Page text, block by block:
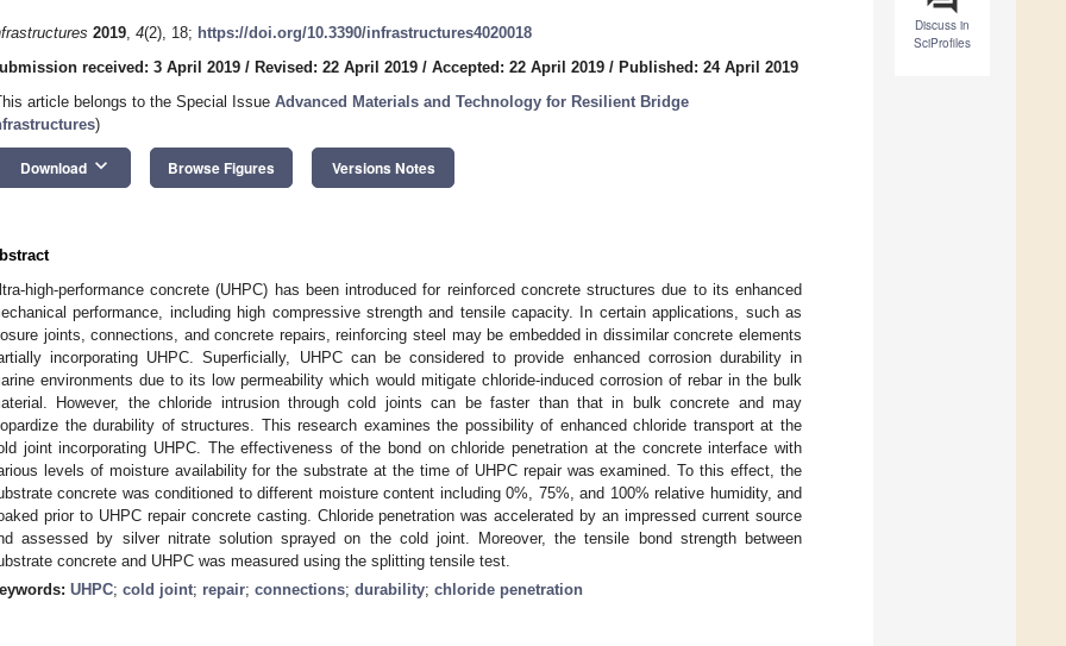
Discuss in
SciProfiles
2019, 4(2), 18; https://doi.org/10.3390/infrastructures4020018
received: 3 April 2019 / Revised: 22 April 2019 / Accepted: 22 April 2019 / Published: 24 April 2019
article belongs to the Special Issue Advanced Materials and Technology for Resilient Bridge
)
Download keyboard_arrow_down Browse Figures Versions Notes
high-performance concrete (UHPC) has been introduced for reinforced concrete structures due to its enhanced
performance, including high compressive strength and tensile capacity. In certain applications, such as
joints, connections, and concrete repairs, reinforcing steel may be embedded in dissimilar concrete elements
incorporating UHPC. Superficially, UHPC can be considered to provide enhanced corrosion durability in
environments due to its low permeability which would mitigate chloride-induced corrosion of rebar in the bulk
However, the chloride intrusion through cold joints can be faster than that in bulk concrete and may
the durability of structures. This research examines the possibility of enhanced chloride transport at the
joint incorporating UHPC. The effectiveness of the bond on chloride penetration at the concrete interface with
levels of moisture availability for the substrate at the time of UHPC repair was examined. To this effect, the
concrete was conditioned to different moisture content including 0%, 75%, and 100% relative humidity, and
prior to UHPC repair concrete casting. Chloride penetration was accelerated by an impressed current source
assessed by silver nitrate solution sprayed on the cold joint. Moreover, the tensile bond strength between
concrete and UHPC was measured using the splitting tensile test.
UHPC; cold joint; repair; connections; durability; chloride penetration